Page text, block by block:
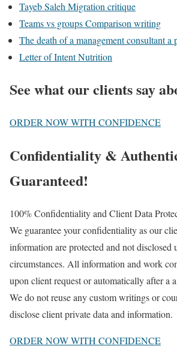
Tayeb Saleh Migration critique
Teams vs groups Comparison writing
The death of a management consultant
Letter of Intent Nutrition
See what our clients say
ORDER NOW WITH CONFIDENCE
Confidentiality &
Guaranteed!
100% Confidentiality and Client Data
We guarantee your confidentiality as our
information are protected and not disclosed
circumstances. All information and work
upon client request or automatically after a
We do not reuse any custom writings or
disclose client private data and information.
ORDER NOW WITH CONFIDENCE